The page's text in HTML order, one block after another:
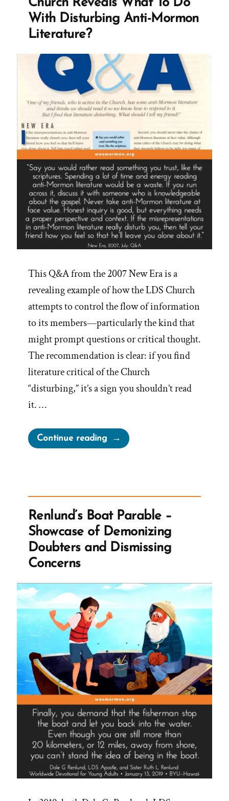
Life:
A
Perspective
Jim
Palmer’s
Steps”
Church Reveals What To Do
With Disturbing Anti-Mormon
Literature?
This Q&A from the 2007 New Era is a
revealing example of how the LDS Church
attempts to control the flow of information
to its members—particularly the kind that
might prompt questions or critical thought.
The recommendation is clear: if you find
literature critical of the Church
“disturbing,” it’s a sign you shouldn’t read
it. …
Continue reading“Church
Reveals
With
Disturbing
Anti-
Mormon
Renlund’s Boat Parable –
Showcase of Demonizing
Doubters and Dismissing
Concerns